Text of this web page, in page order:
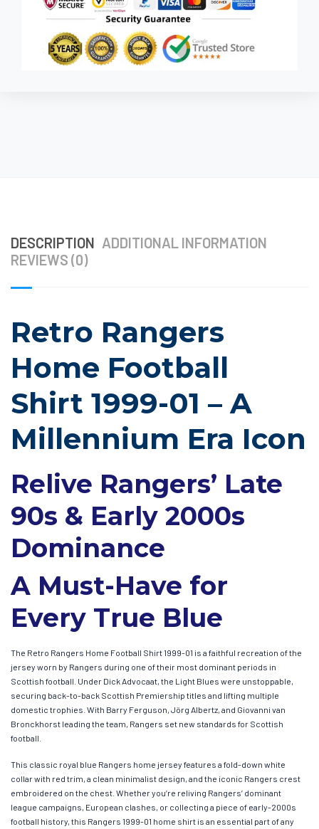
DESCRIPTION ADDITIONAL INFORMATION
REVIEWS (0)
Retro Rangers
Home Football
Shirt 1999-01 – A
Millennium Era Icon
Relive Rangers’ Late
90s & Early 2000s
Dominance
A Must-Have for
Every True Blue
The Retro Rangers Home Football Shirt 1999-01 is a faithful recreation of the
jersey worn by Rangers during one of their most dominant periods in
Scottish football. Under Dick Advocaat, the Light Blues were unstoppable,
securing back-to-back Scottish Premiership titles and lifting multiple
domestic trophies. With Barry Ferguson, Jörg Albertz, and Giovanni van
Bronckhorst leading the team, Rangers set new standards for Scottish
football.
This classic royal blue Rangers home jersey features a fold-down white
collar with red trim, a clean minimalist design, and the iconic Rangers crest
embroidered on the chest. Whether you’re reliving Rangers’ dominant
league campaigns, European clashes, or collecting a piece of early-2000s
football history, this Rangers 1999-01 home shirt is an essential part of any